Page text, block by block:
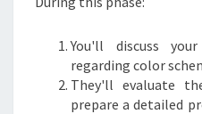
You'll discuss
regarding color
They'll evaluate
prepare a detailed